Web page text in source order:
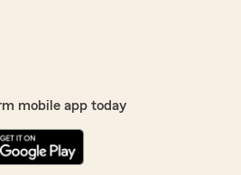
mobile app today